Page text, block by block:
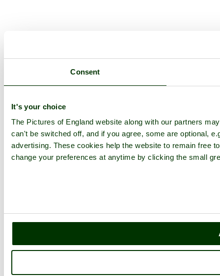
Consent
It's your choice
The Pictures of England website along with our partners
can't be switched off, and if you agree, some are optional,
advertising. These cookies help the website to remain free
change your preferences at anytime by clicking the small